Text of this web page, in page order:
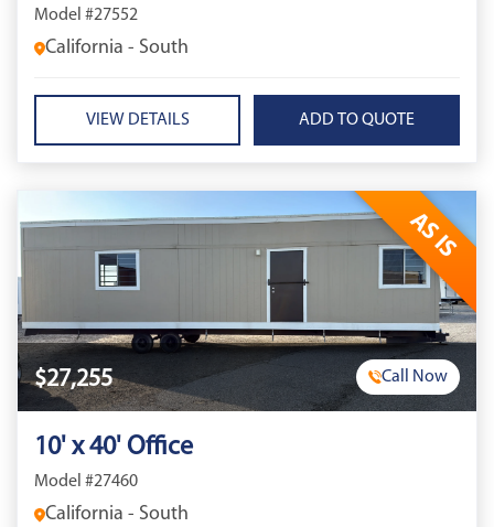
Model #27552
California - South
VIEW DETAILS
AS IS
$27,255 Call Now
10' x 40' Office
Model #27460
California - South